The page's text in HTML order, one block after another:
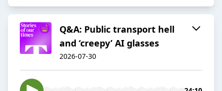
Q&A: Public transport hell
and ‘creepy’ AI glasses
2026-07-30